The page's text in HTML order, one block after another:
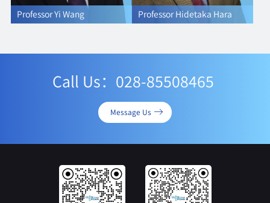
Professor Yi Wang Professor Hidetaka Hara
Call Us：028-85508465
Message Us